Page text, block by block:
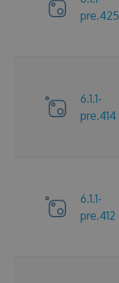
pre.425
6.1.1-
pre.414
6.1.1-
pre.412